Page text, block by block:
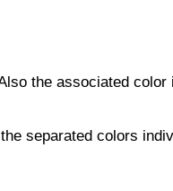
the associated color
separated colors